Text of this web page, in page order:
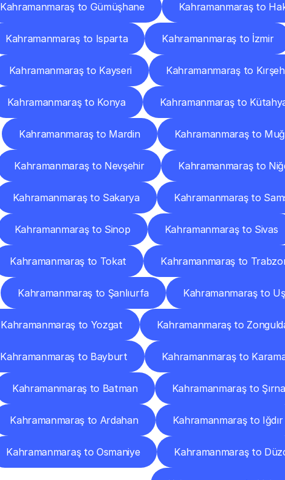
Kahramanmaraş to Gümüşhane Kahramanmaraş to
Kahramanmaraş to Isparta Kahramanmaraş to İzmir
Kahramanmaraş to Kayseri Kahramanmaraş to
Kahramanmaraş to Konya Kahramanmaraş to
Kahramanmaraş to Mardin Kahramanmaraş to
Kahramanmaraş to Nevşehir Kahramanmaraş to
Kahramanmaraş to Sakarya Kahramanmaraş to
Kahramanmaraş to Sinop Kahramanmaraş to Sivas
Kahramanmaraş to Tokat Kahramanmaraş to
Kahramanmaraş to Şanlıurfa Kahramanmaraş to
Kahramanmaraş to Yozgat Kahramanmaraş to
Kahramanmaraş to Bayburt Kahramanmaraş to
Kahramanmaraş to Batman Kahramanmaraş to
Kahramanmaraş to Ardahan Kahramanmaraş to Iğdır
Kahramanmaraş to Osmaniye Kahramanmaraş to